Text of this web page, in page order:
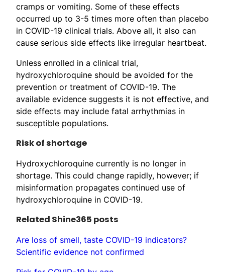
cramps or vomiting. Some of these effects
occurred up to 3-5 times more often than placebo
in COVID-19 clinical trials. Above all, it also can
cause serious side effects like irregular heartbeat.
Unless enrolled in a clinical trial,
hydroxychloroquine should be avoided for the
prevention or treatment of COVID-19. The
available evidence suggests it is not effective, and
side effects may include fatal arrhythmias in
susceptible populations.
Risk of shortage
Hydroxychloroquine currently is no longer in
shortage. This could change rapidly, however; if
misinformation propagates continued use of
hydroxychloroquine in COVID-19.
Related Shine365 posts
Are loss of smell, taste COVID-19 indicators?
Scientific evidence not confirmed